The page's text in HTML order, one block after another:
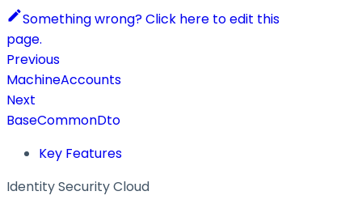
Something wrong? Click here to edit this
page.
Previous
MachineAccounts
Next
BaseCommonDto
Key Features
Identity Security Cloud